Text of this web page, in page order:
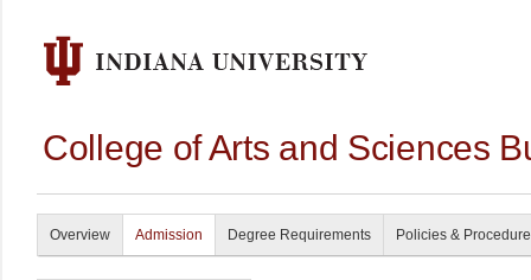
College of Arts and Sciences
Overview Admission Degree Requirements Policies &